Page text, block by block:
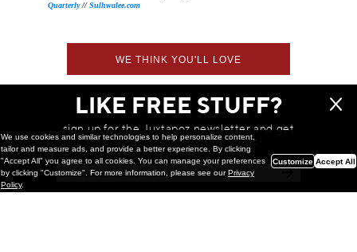
Quarterly// Sulhwalee.com
WE THINK YOU'LL LOVE
LIKE FREE STUFF?
sign up for the Juxtapoz newsletter and get
a chance to win monthly prizes!
We use cookies and similar technologies to help personalize content,
tailor and measure ads, and provide a better experience. By clicking
"Accept All" you agree to all cookies. You can manage your preferences
by clicking "Customize". For more information, please see ourPrivacy
Policy.
Customize Accept All